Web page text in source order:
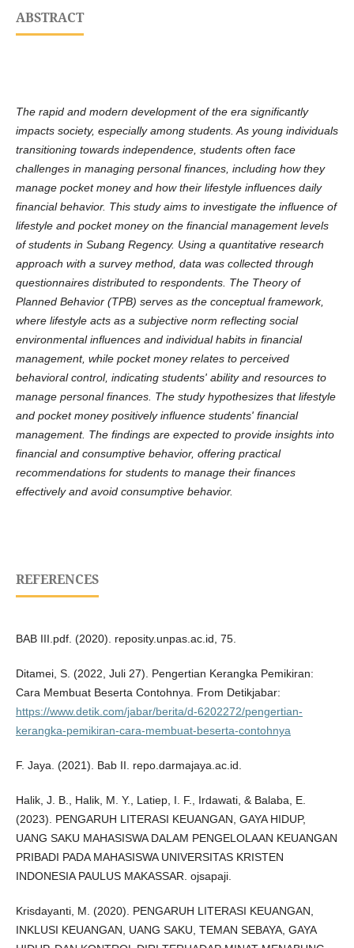
ABSTRACT
The rapid and modern development of the era significantly
impacts society, especially among students. As young individuals
transitioning towards independence, students often face
challenges in managing personal finances, including how they
manage pocket money and how their lifestyle influences daily
financial behavior. This study aims to investigate the influence of
lifestyle and pocket money on the financial management levels
of students in Subang Regency. Using a quantitative research
approach with a survey method, data was collected through
questionnaires distributed to respondents. The Theory of
Planned Behavior (TPB) serves as the conceptual framework,
where lifestyle acts as a subjective norm reflecting social
environmental influences and individual habits in financial
management, while pocket money relates to perceived
behavioral control, indicating students' ability and resources to
manage personal finances. The study hypothesizes that lifestyle
and pocket money positively influence students' financial
management. The findings are expected to provide insights into
financial and consumptive behavior, offering practical
recommendations for students to manage their finances
effectively and avoid consumptive behavior.
REFERENCES
BAB III.pdf. (2020). reposity.unpas.ac.id, 75.
Ditamei, S. (2022, Juli 27). Pengertian Kerangka Pemikiran:
Cara Membuat Beserta Contohnya. From Detikjabar:
https://www.detik.com/jabar/berita/d-6202272/pengertian-
kerangka-pemikiran-cara-membuat-beserta-contohnya
F. Jaya. (2021). Bab II. repo.darmajaya.ac.id.
Halik, J. B., Halik, M. Y., Latiep, I. F., Irdawati, & Balaba, E.
(2023). PENGARUH LITERASI KEUANGAN, GAYA HIDUP,
UANG SAKU MAHASISWA DALAM PENGELOLAAN KEUANGAN
PRIBADI PADA MAHASISWA UNIVERSITAS KRISTEN
INDONESIA PAULUS MAKASSAR. ojsapaji.
Krisdayanti, M. (2020). PENGARUH LITERASI KEUANGAN,
INKLUSI KEUANGAN, UANG SAKU, TEMAN SEBAYA, GAYA